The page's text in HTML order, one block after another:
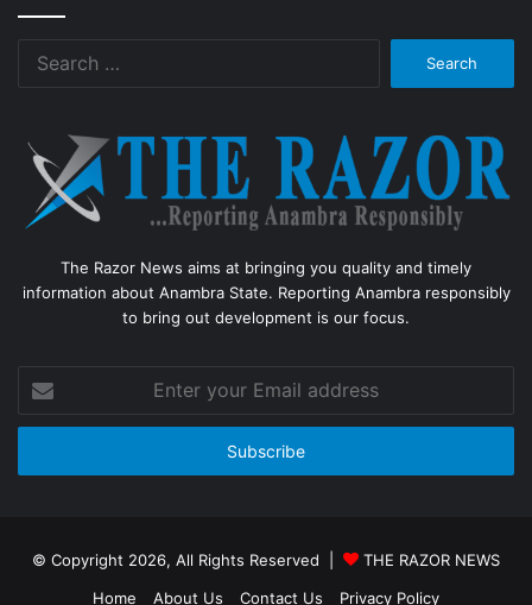
The Razor News aims at bringing you quality and timely
information about Anambra State. Reporting Anambra responsibly
to bring out development is our focus.
Enter
your
Email
© Copyright 2026, All Rights Reserved |
THE RAZOR NEWS
Home
About Us Contact Us Privacy Policy